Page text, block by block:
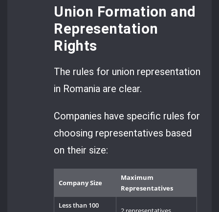
Union Formation and
Representation
Rights
The rules for union representation
in Romania are clear.
Companies have specific rules for
choosing representatives based
on their size:
Company Size
Maximum
Representatives
Less than 100